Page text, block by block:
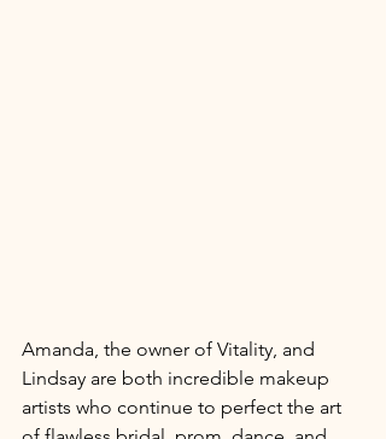
Amanda, the owner of Vitality, and
Lindsay are both incredible makeup
artists who continue to perfect the art